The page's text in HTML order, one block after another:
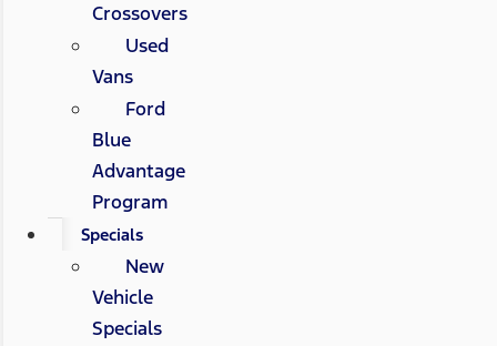
Crossovers
Used
Vans
Ford
Blue
Advantage
Program
Specials
New
Vehicle
Specials